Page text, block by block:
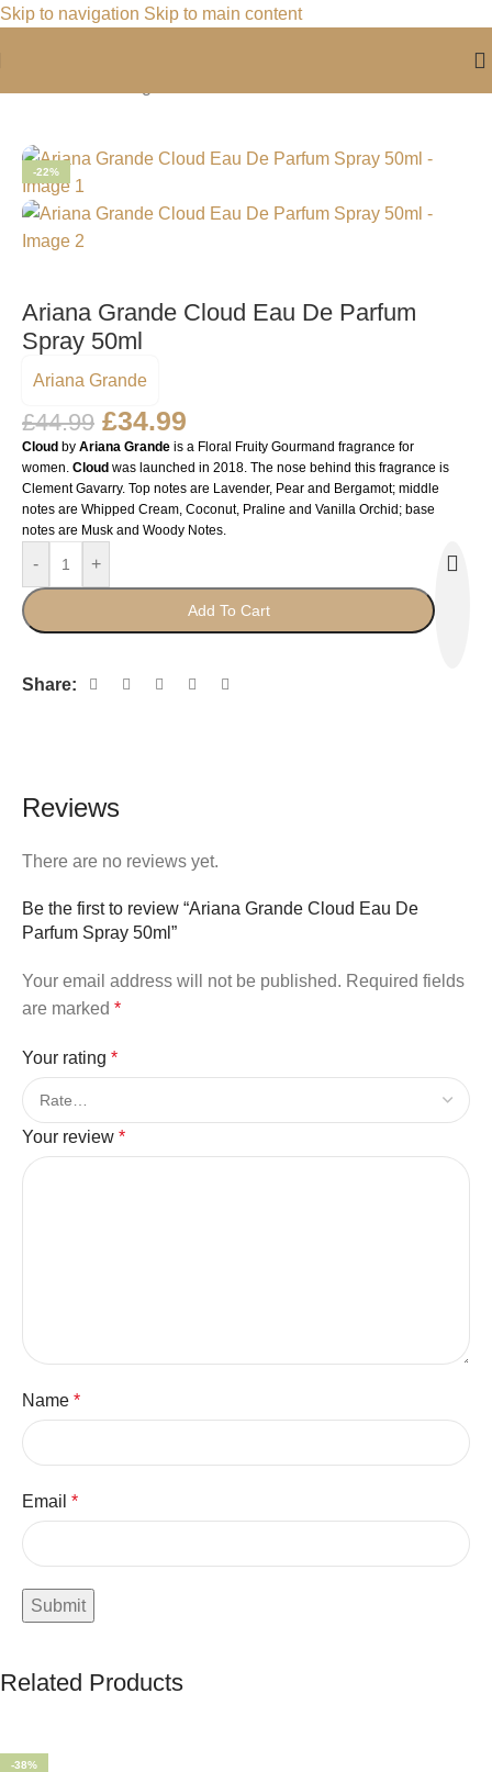
Skip to navigation Skip to main content
-22%
Ariana Grande Cloud Eau De Parfum
Spray 50ml
Ariana Grande
£44.99 £34.99
Cloud by Ariana Grande is a Floral Fruity Gourmand fragrance for
women. Cloud was launched in 2018. The nose behind this fragrance is
Clement Gavarry. Top notes are Lavender, Pear and Bergamot; middle
notes are Whipped Cream, Coconut, Praline and Vanilla Orchid; base
notes are Musk and Woody Notes.
- +
Add To Cart
Share:
Reviews
There are no reviews yet.
Be the first to review “Ariana Grande Cloud Eau De
Parfum Spray 50ml”
Your email address will not be published. Required fields
are marked *
Your rating *
Your review *
Name *
Email *
Related Products
-38%